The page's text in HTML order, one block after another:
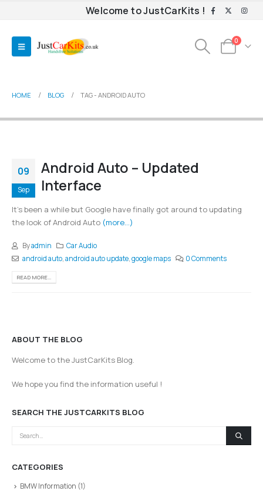
Welcome to JustCarKits !
0
HOME BLOG TAG - ANDROID AUTO
09
Sep
Android Auto – Updated
Interface
It's been a while but Google have finally got around to updating
the look of Android Auto (more…)
Byadmin
Car Audio
android auto,android auto update,google maps 0 Comments
READ MORE...
ABOUT THE BLOG
Welcome to the JustCarKits Blog.
We hope you find the information useful !
SEARCH THE JUSTCARKITS BLOG
CATEGORIES
BMW Information (1)